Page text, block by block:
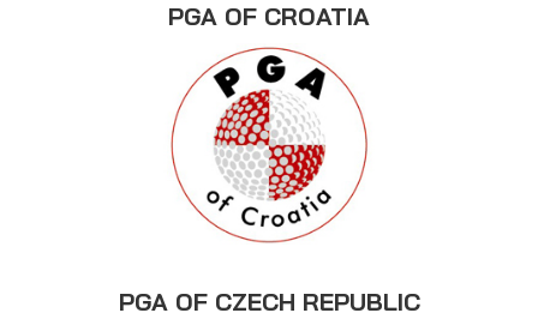
PGA OF CROATIA
PGA OF CZECH REPUBLIC